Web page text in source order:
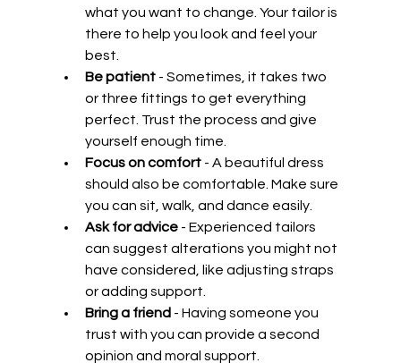
what you want to change. Your tailor is
there to help you look and feel your
best.
Be patient - Sometimes, it takes two
or three fittings to get everything
perfect. Trust the process and give
yourself enough time.
Focus on comfort - A beautiful dress
should also be comfortable. Make sure
you can sit, walk, and dance easily.
Ask for advice - Experienced tailors
can suggest alterations you might not
have considered, like adjusting straps
or adding support.
Bring a friend - Having someone you
trust with you can provide a second
opinion and moral support.